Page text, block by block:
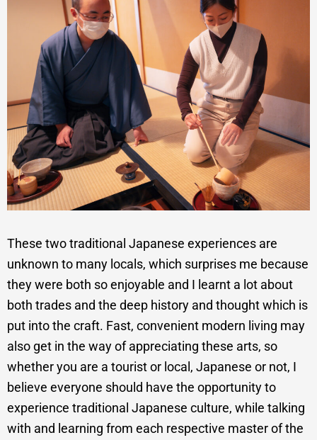
These two traditional Japanese experiences are
unknown to many locals, which surprises me because
they were both so enjoyable and I learnt a lot about
both trades and the deep history and thought which is
put into the craft. Fast, convenient modern living may
also get in the way of appreciating these arts, so
whether you are a tourist or local, Japanese or not, I
believe everyone should have the opportunity to
experience traditional Japanese culture, while talking
with and learning from each respective master of the